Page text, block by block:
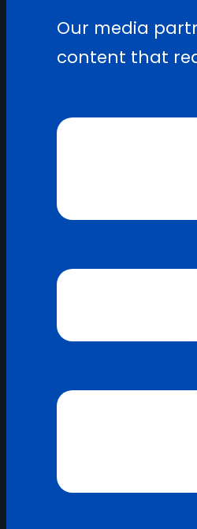
Our media
content that